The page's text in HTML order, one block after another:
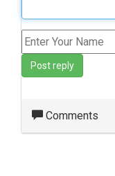
Post reply
Comments